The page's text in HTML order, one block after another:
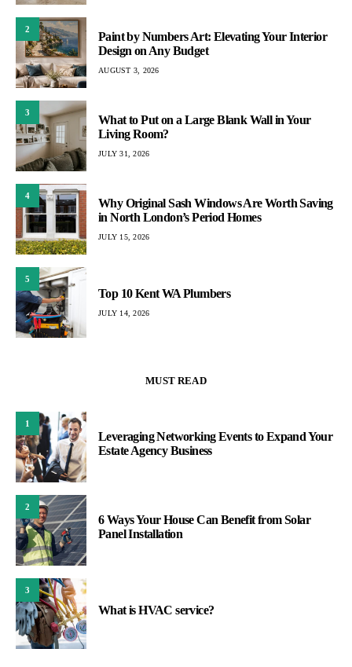
2
Paint by Numbers Art: Elevating Your Interior
Design on Any Budget
AUGUST 3, 2026
3
What to Put on a Large Blank Wall in Your
Living Room?
JULY 31, 2026
4
Why Original Sash Windows Are Worth Saving
in North London’s Period Homes
JULY 15, 2026
5
Top 10 Kent WA Plumbers
JULY 14, 2026
MUST READ
1
Leveraging Networking Events to Expand Your
Estate Agency Business
2
6 Ways Your House Can Benefit from Solar
Panel Installation
3
What is HVAC service?